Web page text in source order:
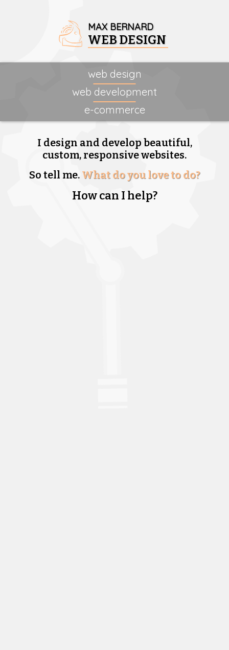
MAX BERNARD
WEB DESIGN
web design
web development
e-commerce
I design and develop beautiful,
custom, responsive websites.
So tell me. What do you love to do?
How can I help?